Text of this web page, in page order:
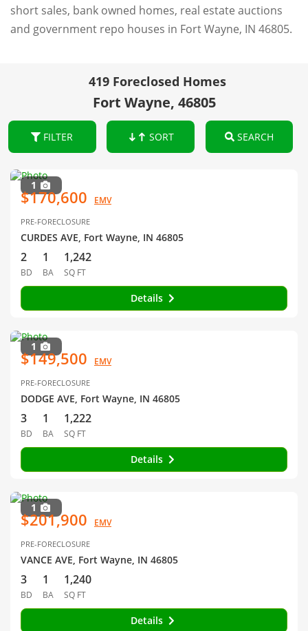
short sales, bank owned homes, real estate auctions
and government repo houses in Fort Wayne, IN 46805.
419 Foreclosed Homes
Fort Wayne, 46805
FILTER SORT SEARCH
1
$170,600 EMV
PRE-FORECLOSURE
CURDES AVE, Fort Wayne, IN 46805
2
BD
1
BA
1,242
SQ FT
Details
1
$149,500 EMV
PRE-FORECLOSURE
DODGE AVE, Fort Wayne, IN 46805
3
BD
1
BA
1,222
SQ FT
Details
1
$201,900 EMV
PRE-FORECLOSURE
VANCE AVE, Fort Wayne, IN 46805
3
BD
1
BA
1,240
SQ FT
Details